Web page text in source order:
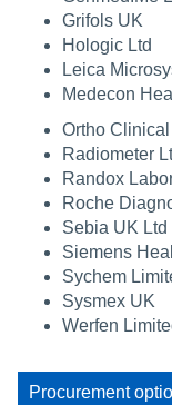
Grifols UK
Hologic Ltd
Leica
Medecon
Ortho
Radiometer
Randox
Roche
Sebia UK Ltd
Siemens
Sychem
Sysmex UK
Werfen
Procurement